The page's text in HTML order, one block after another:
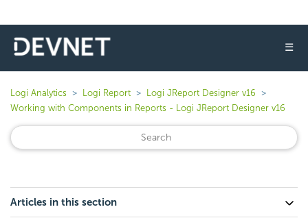
☰
Logi Analytics Logi Report
Logi JReport Designer v16
Working with Components in Reports - Logi JReport Designer v16
Articles in this section